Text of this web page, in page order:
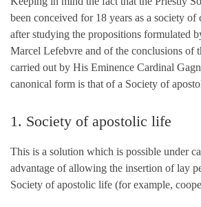
been conceived for 18 years as a society
after studying the propositions formulated
Marcel Lefebvre and of the conclusions of
carried out by His Eminence Cardinal
canonical form is that of a Society of
1. Society of apostolic life
This is a solution which is possible under
advantage of allowing the insertion of lay
Society of apostolic life (for example,